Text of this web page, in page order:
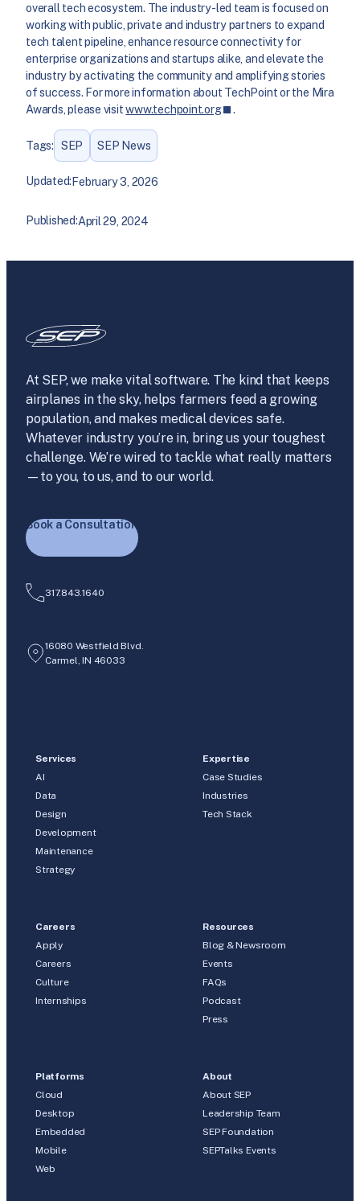
overall tech ecosystem. The industry-led team is focused on
working with public, private and industry partners to expand
tech talent pipeline, enhance resource connectivity for
enterprise organizations and startups alike, and elevate the
industry by activating the community and amplifying stories
of success. For more information about TechPoint or the Mira
Awards, please visitwww.techpoint.org .
Tags: SEP SEP News
Updated:February 3, 2026
Published:April 29, 2024
At SEP, we make vital software. The kind that keeps
airplanes in the sky, helps farmers feed a growing
population, and makes medical devices safe.
Whatever industry you’re in, bring us your toughest
challenge. We’re wired to tackle what really matters
—to you, to us, and to our world.
Book a Consultation
317.843.1640
16080 Westfield Blvd.
Carmel, IN 46033
Services
AI
Data
Design
Development
Maintenance
Strategy
Expertise
Case Studies
Industries
Tech Stack
Careers
Apply
Careers
Culture
Internships
Resources
Blog & Newsroom
Events
FAQs
Podcast
Press
Platforms
Cloud
Desktop
Embedded
Mobile
Web
About
About SEP
Leadership Team
SEP Foundation
SEPTalks Events